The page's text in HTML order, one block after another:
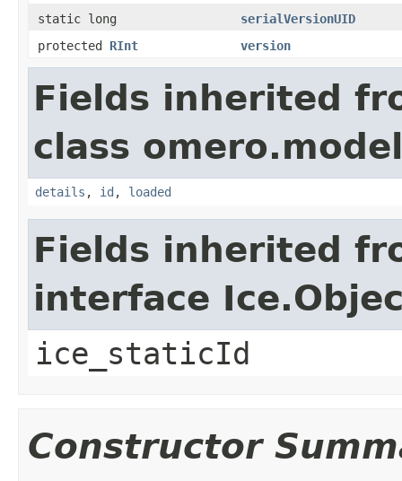
static long
serialVersionUID
protected RInt version
Fields inherited
class
details , id , loaded
Fields inherited
interface
ice_staticId
Constructor